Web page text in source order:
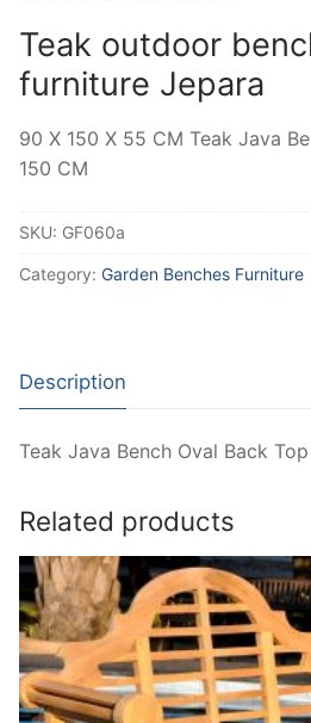
Teak outdoor
furniture Jepara
90 X 150 X 55 CM Teak Java
150 CM
SKU: GF060a
Category: Garden Benches Furniture
Description
Teak Java Bench Oval Back
Related products